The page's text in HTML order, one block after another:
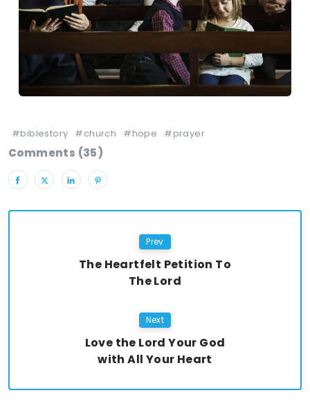
#biblestory #church #hope #prayer
Comments (35)
Prev
The Heartfelt Petition To
The Lord
Next
Love the Lord Your God
with All Your Heart